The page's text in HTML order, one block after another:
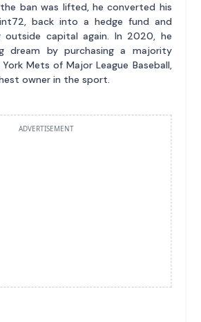
ban was lifted, he converted his
back into a hedge fund and
outside capital again. In 2020, he
dream by purchasing a majority
Mets of Major League Baseball,
owner in the sport.
ADVERTISEMENT